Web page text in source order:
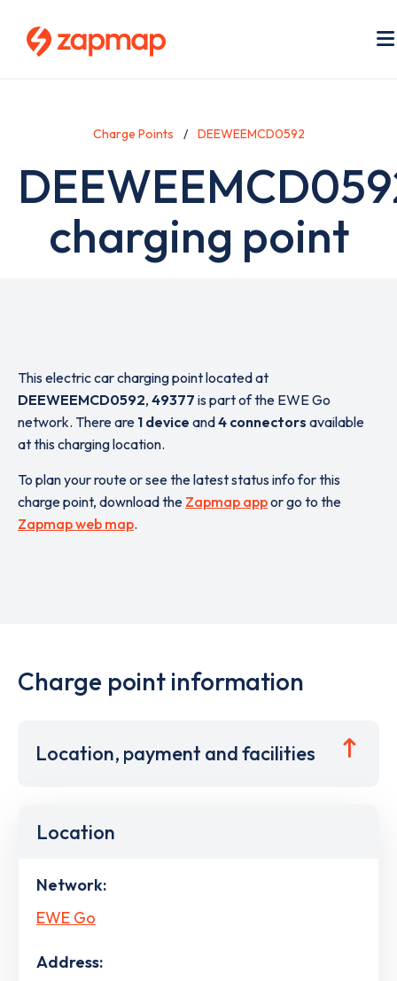
Charge Points DEEWEEMCD0592
charging point
This electric car charging point located at
DEEWEEMCD0592, 49377 is part of the EWE Go
network. There are 1 device and4 connectors available
at this charging location.
To plan your route or see the latest status info for this
charge point, download the Zapmap appor go to the
Zapmap web map.
Charge point information
Location, payment and facilities
Location
Network:
EWE Go
Address: